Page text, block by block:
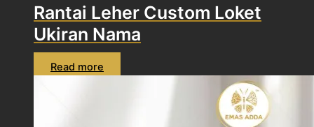
Rantai Leher Custom Loket
Ukiran Nama
Read more